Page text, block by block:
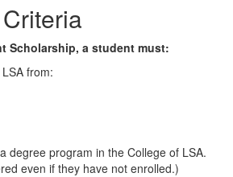
Scholarship, a student must:
from:
degree program in the College of LSA.
even if they have not enrolled.)